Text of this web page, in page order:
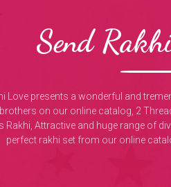
Send
presents a wonderful and
on our online catalog, 2
Rakhi, Attractive and huge range of
perfect rakhi set from our online